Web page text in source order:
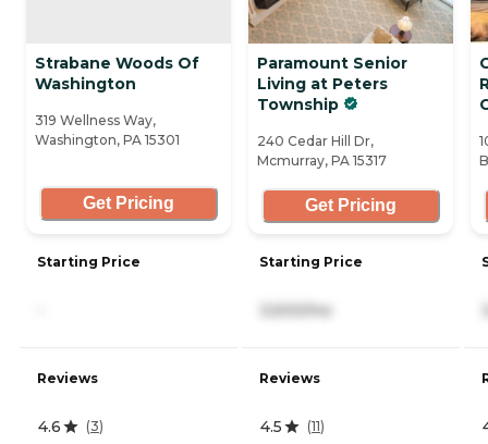
Strabane Woods Of
Washington
319 Wellness Way,
Washington, PA 15301
Get Pricing
Starting Price
Reviews
4.6 (3)
Paramount Senior
Living at Peters
Township
240 Cedar Hill Dr,
Mcmurray, PA 15317
Get Pricing
Starting Price
3,500/mo
Reviews
4.5 (11)